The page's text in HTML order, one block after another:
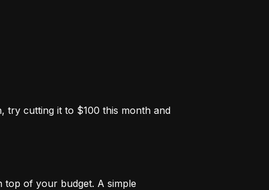
try cutting it to $100 this month and
top of your budget. A simple